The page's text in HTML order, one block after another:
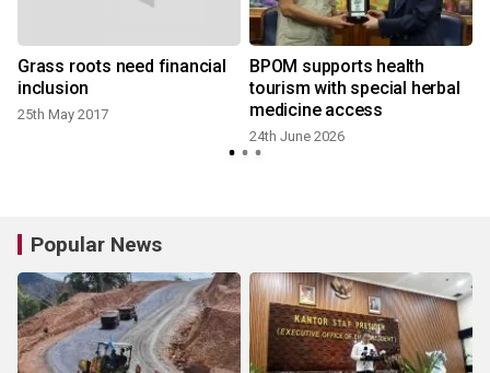
Grass roots need financial
inclusion
25th May 2017
BPOM supports health
tourism with special herbal
medicine access
24th June 2026
Popular News